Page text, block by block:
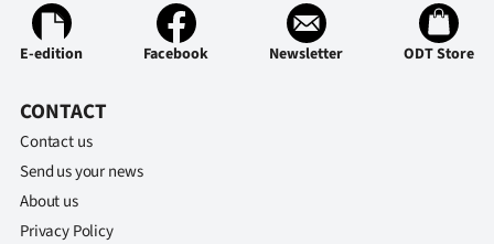
E-edition Facebook Newsletter ODT Store
CONTACT
Contact us
Send us your news
About us
Privacy Policy